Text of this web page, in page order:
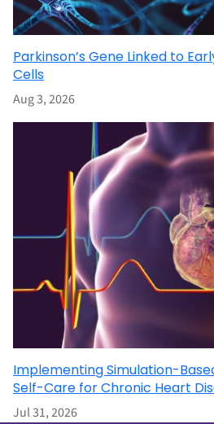
Parkinson’s Gene Linked to
Cells
Aug 3, 2026
Implementing Simulation-
Self-Care for Chronic Heart
Jul 31, 2026